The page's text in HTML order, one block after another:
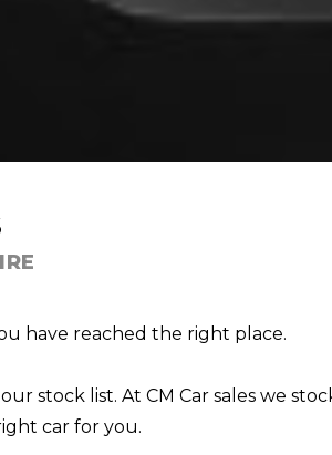
have reached the right place.
stock list. At CM Car sales we
car for you.